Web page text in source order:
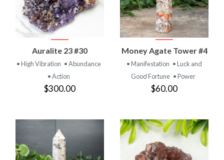
Auralite 23 #30
• High Vibration • Abundance
• Action
$300.00
Money Agate Tower #4
• Manifestation • Luck and
Good Fortune • Power
$60.00